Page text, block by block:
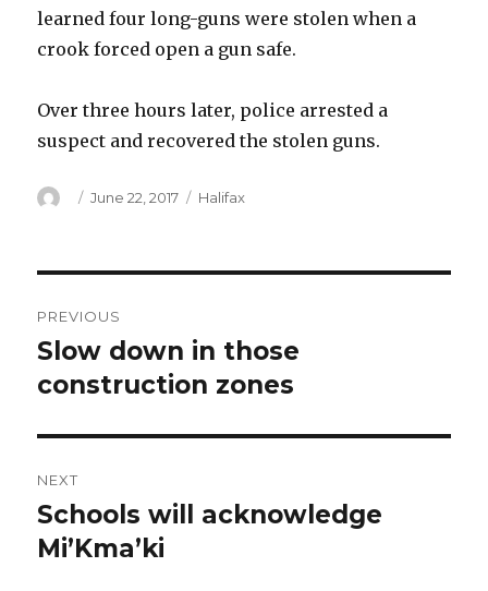
learned four long-guns were stolen when a
crook forced open a gun safe.
Over three hours later, police arrested a
suspect and recovered the stolen guns.
Author
Posted
June 22, 2017 Categories
Halifax
navigation
PREVIOUS
Previous
post:
Slow down in those
construction zones
NEXT
Next
post:
Schools will acknowledge
Mi’Kma’ki